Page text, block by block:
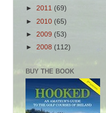
► 2011 (69)
► 2010 (65)
► 2009 (53)
► 2008 (112)
BUY THE BOOK